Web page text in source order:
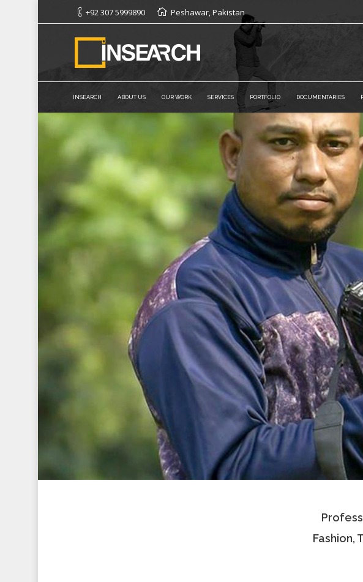
+92 307 5999890 Peshawar, Pakistan
INSEARCH ABOUT US OUR WORK SERVICES PORTFOLIO DOCUMENTARIES
Fashion,